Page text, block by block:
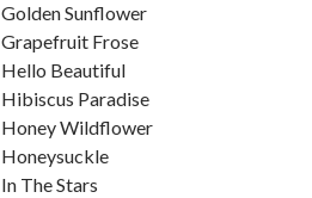
Golden Sunflower
Grapefruit Frose
Hello Beautiful
Hibiscus Paradise
Honey Wildflower
Honeysuckle
In The Stars